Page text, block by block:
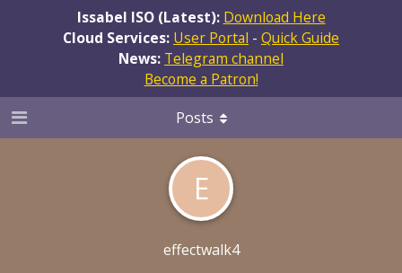
Issabel ISO (Latest): Download Here
Cloud Services: User Portal - Quick Guide
News: Telegram channel
Become a Patron!
E
effectwalk4
Posts